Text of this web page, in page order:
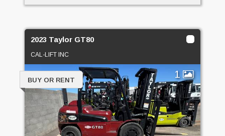
2023 Taylor GT80
CAL-LIFT INC
1
BUY OR RENT